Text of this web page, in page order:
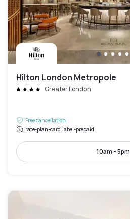
Hilton London Metropole
Greater London
Free cancellation
rate-plan-card.label-prepaid
10am - 5pm